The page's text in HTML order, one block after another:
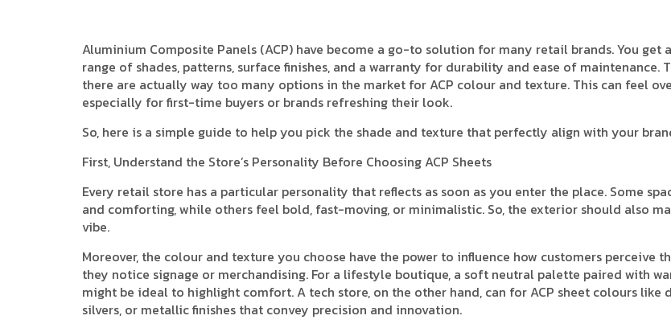
Aluminium Composite Panels (ACP) have become a go-to solution for many retail brands. You get
range of shades, patterns, surface finishes, and a warranty for durability and ease of maintenance.
there are actually way too many options in the market for ACP colour and texture. This can feel
especially for first-time buyers or brands refreshing their look.
So, here is a simple guide to help you pick the shade and texture that perfectly align with your
First, Understand the Store’s Personality Before Choosing ACP Sheets
Every retail store has a particular personality that reflects as soon as you enter the place. Some
and comforting, while others feel bold, fast-moving, or minimalistic. So, the exterior should also
vibe.
Moreover, the colour and texture you choose have the power to influence how customers perceive
they notice signage or merchandising. For a lifestyle boutique, a soft neutral palette paired with
might be ideal to highlight comfort. A tech store, on the other hand, can for ACP sheet colours like
silvers, or metallic finishes that convey precision and innovation.